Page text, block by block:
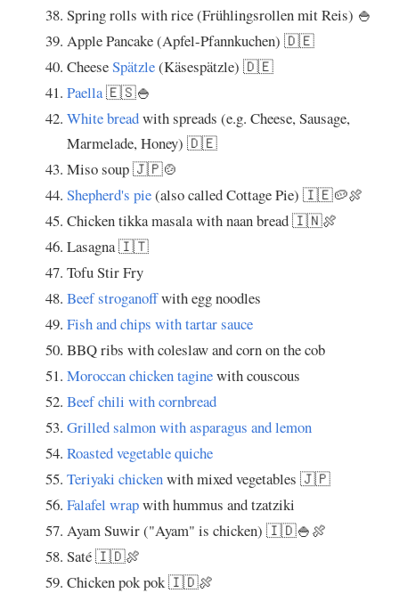
Spring rolls with rice (Frühlingsrollen mit Reis) 🍚
Apple Pancake (Apfel-Pfannkuchen) 🇩🇪
CheeseSpätzle(Käsespätzle) 🇩🇪
Paella🇪🇸🍚
White breadwith spreads (e.g. Cheese, Sausage,
Marmelade, Honey) 🇩🇪
Miso soup 🇯🇵🍲
Shepherd's pie(also called Cottage Pie) 🇮🇪🥔🍖
Chicken tikka masala with naan bread 🇮🇳🍖
Lasagna 🇮🇹
Tofu Stir Fry
Beef stroganoffwith egg noodles
Fish and chips with tartar sauce
BBQ ribs with coleslaw and corn on the cob
Moroccan chicken taginewith couscous
Beef chili with cornbread
Grilled salmon with asparagus and lemon
Roasted vegetable quiche
Teriyaki chickenwith mixed vegetables 🇯🇵
Falafel wrapwith hummus and tzatziki
Ayam Suwir ("Ayam" is chicken) 🇮🇩🍚🍖
Saté 🇮🇩🍖
Chicken pok pok 🇮🇩🍖